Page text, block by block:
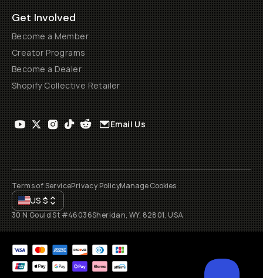
Get Involved
Become a Member
Creator Programs
Become a Dealer
Shopify Collective Retailer
Email Us
Terms of ServicePrivacy PolicyManage Cookies
US$
30 N Gould St #46036Sheridan, WY, 82801, USA